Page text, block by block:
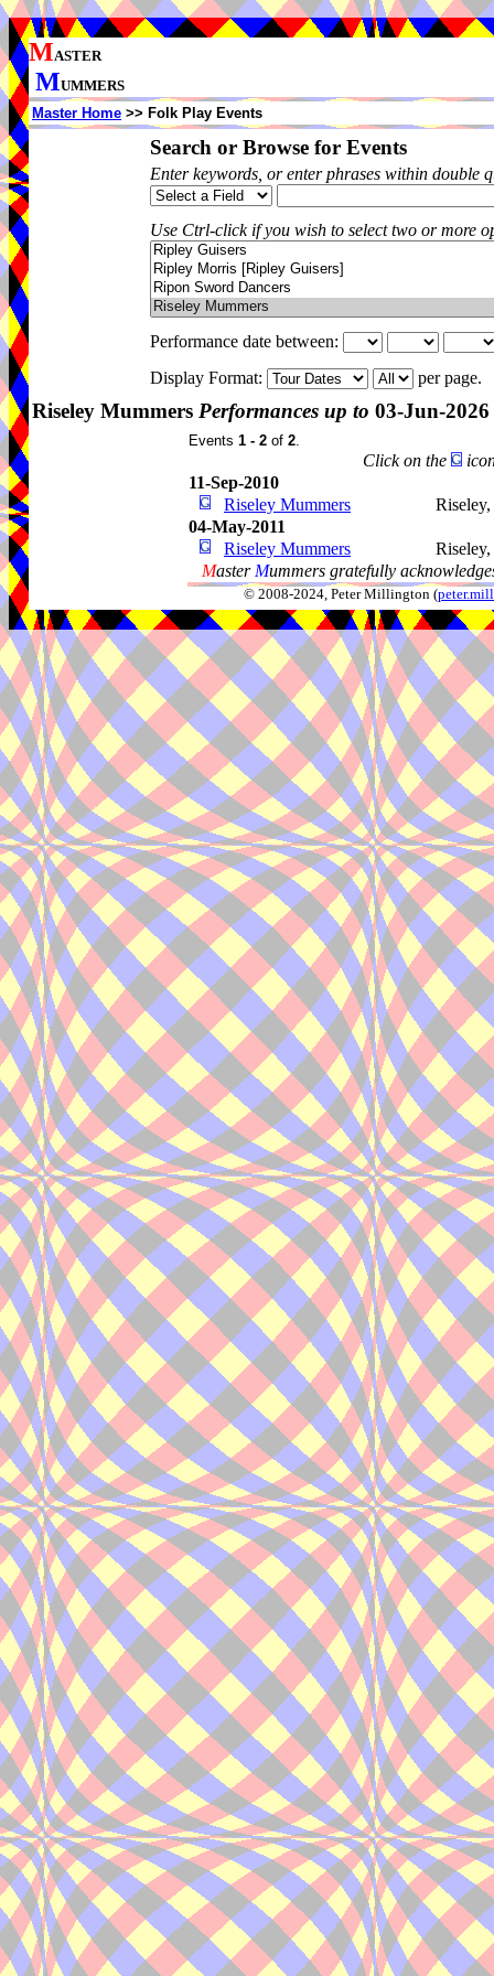
MASTER
MUMMERS
Master Home >> Folk Play Events
Search or Browse for Events
Enter keywords, or enter phrases within double
Use Ctrl-click if you wish to select two or more
Performance date between:
Display Format:
per page.
Riseley Mummers Performances up to 03-Jun-2026
Events 1 - 2 of 2.
Click on the
11-Sep-2010
Riseley Mummers
Riseley,
04-May-2011
Riseley Mummers
Riseley,
Master Mummers gratefully
© 2008-2024, Peter Millington (